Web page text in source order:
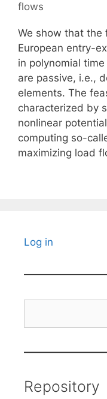
flows
We show that the
European entry-
in polynomial
are passive, i.e.,
elements. The
characterized by
nonlinear
computing so-
maximizing load
Log in
Repository